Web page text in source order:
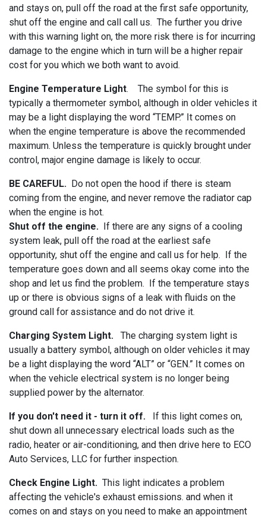
and stays on, pull off the road at the first safe opportunity,
shut off the engine and call call us. The further you drive
with this warning light on, the more risk there is for incurring
damage to the engine which in turn will be a higher repair
cost for you which we both want to avoid.
Engine Temperature Light. The symbol for this is
typically a thermometer symbol, although in older vehicles it
may be a light displaying the word “TEMP.” It comes on
when the engine temperature is above the recommended
maximum. Unless the temperature is quickly brought under
control, major engine damage is likely to occur.
BE CAREFUL. Do not open the hood if there is steam
coming from the engine, and never remove the radiator cap
when the engine is hot.
Shut off the engine. If there are any signs of a cooling
system leak, pull off the road at the earliest safe
opportunity, shut off the engine and call us for help. If the
temperature goes down and all seems okay come into the
shop and let us find the problem. If the temperature stays
up or there is obvious signs of a leak with fluids on the
ground call for assistance and do not drive it.
Charging System Light. The charging system light is
usually a battery symbol, although on older vehicles it may
be a light displaying the word “ALT” or “GEN.” It comes on
when the vehicle electrical system is no longer being
supplied power by the alternator.
If you don't need it - turn it off.
If this light comes on,
shut down all unnecessary electrical loads such as the
radio, heater or air-conditioning, and then drive here to ECO
Auto Services, LLC for further inspection.
Check Engine Light. This light indicates a problem
affecting the vehicle's exhaust emissions. and when it
comes on and stays on you need to make an appointment